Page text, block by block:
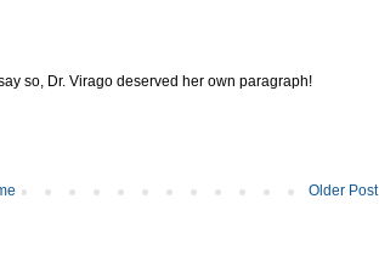
so, Dr. Virago deserved her own paragraph!
Older Post